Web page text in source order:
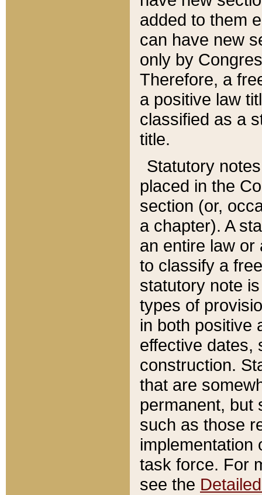
added to them
can have new
only by
Therefore, a
a positive law
classified as a
title.
Statutory
placed in the
section (or,
a chapter). A
an entire law or
to classify a
statutory note
types of
in both positive
effective dates,
construction.
that are
permanent, but
such as those
implementation
task force. For
see the